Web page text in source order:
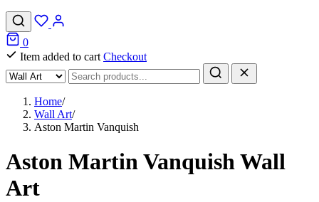
0
Item added to cart Checkout
Home/
Wall Art/
Aston Martin Vanquish
Aston Martin Vanquish Wall
Art